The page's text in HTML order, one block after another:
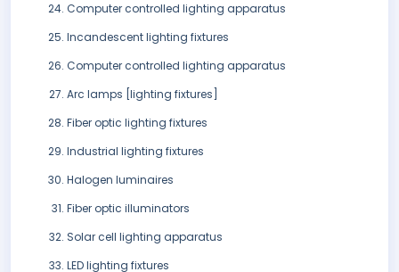
Computer controlled lighting apparatus
Incandescent lighting fixtures
Computer controlled lighting apparatus
Arc lamps [lighting fixtures]
Fiber optic lighting fixtures
Industrial lighting fixtures
Halogen luminaires
Fiber optic illuminators
Solar cell lighting apparatus
LED lighting fixtures